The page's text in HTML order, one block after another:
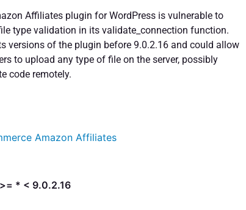
Affiliates plugin for WordPress is vulnerable to
type validation in its validate_connection function.
versions of the plugin before 9.0.2.16 and could allow
to upload any type of file on the server, possibly
code remotely.
Amazon Affiliates
* < 9.0.2.16